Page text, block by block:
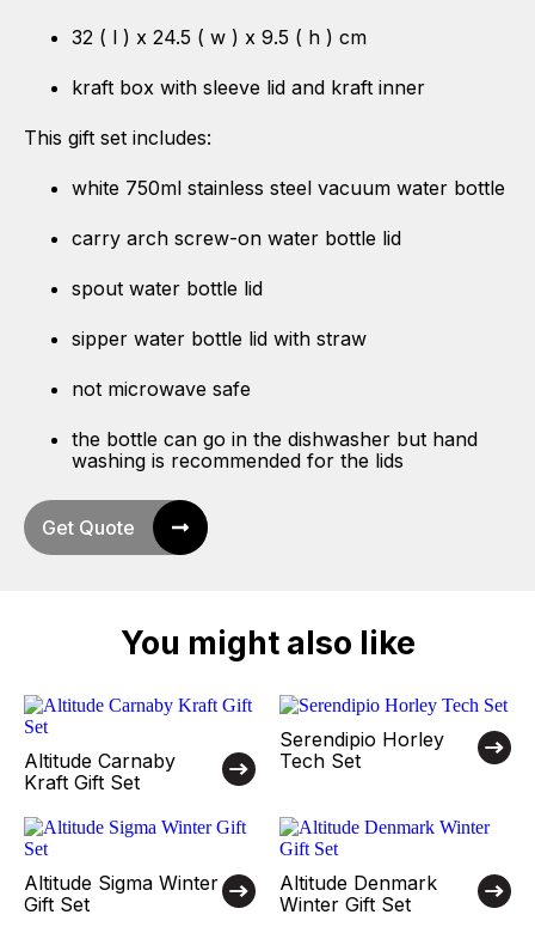
32 ( l ) x 24.5 ( w ) x 9.5 ( h ) cm
kraft box with sleeve lid and kraft inner
This gift set includes:
white 750ml stainless steel vacuum water bottle
carry arch screw-on water bottle lid
spout water bottle lid
sipper water bottle lid with straw
not microwave safe
the bottle can go in the dishwasher but hand
washing is recommended for the lids
Get Quote
You might also like
Altitude Carnaby
Kraft Gift Set
Serendipio Horley
Tech Set
Altitude Sigma Winter
Gift Set
Altitude Denmark
Winter Gift Set